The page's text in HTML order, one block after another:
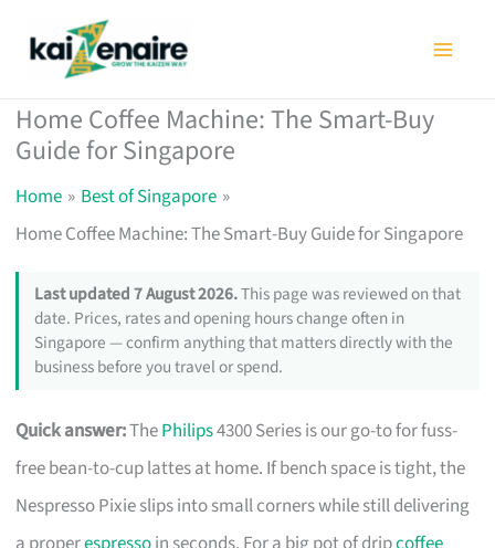
Home Coffee Machine: The Smart-Buy
Guide for Singapore
Home
Best of Singapore
Home Coffee Machine: The Smart-Buy Guide for Singapore
Last updated 7 August 2026.This page was reviewed on that
date. Prices, rates and opening hours change often in
Singapore — confirm anything that matters directly with the
business before you travel or spend.
Quick answer:ThePhilips4300 Series is our go-to for fuss-
free bean-to-cup lattes at home. If bench space is tight, the
Nespresso Pixie slips into small corners while still delivering